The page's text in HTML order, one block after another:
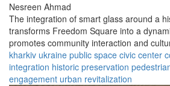
Nesreen Ahmad
The integration of smart glass around a
transforms Freedom Square into a
promotes community interaction and
kharkiv ukraine public space civic center
integration historic preservation
engagement urban revitalization